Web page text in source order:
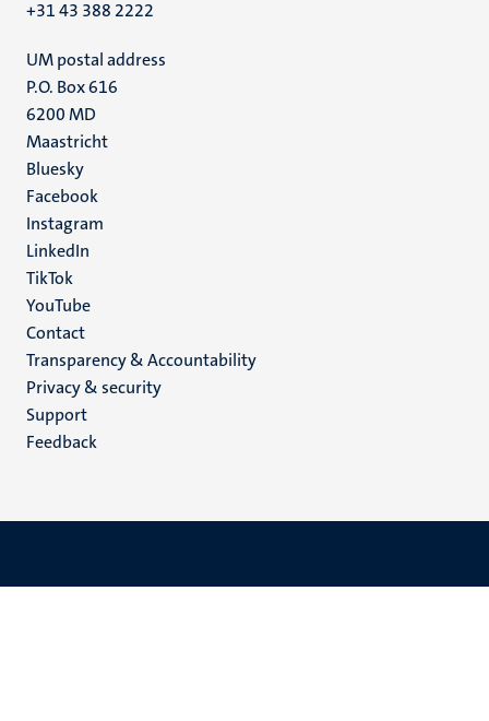
+31 43 388 2222
UM postal address
P.O. Box 616
6200 MD
Maastricht
Social
media
Bluesky
Facebook
Instagram
LinkedIn
TikTok
YouTube
Menu
footer
(EN)
Contact
Transparency & Accountability
Privacy & security
Support
Feedback